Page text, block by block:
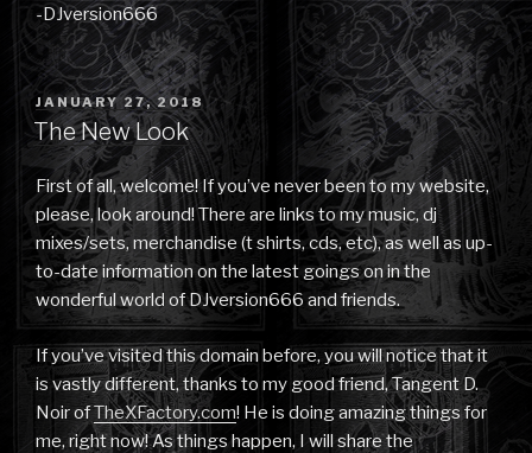
-DJversion666
POSTED
ON
JANUARY 27, 2018
The New Look
First of all, welcome! If you’ve never been to my website,
please, look around! There are links to my music, dj
mixes/sets, merchandise (t shirts, cds, etc), as well as up-
to-date information on the latest goings on in the
wonderful world of DJversion666 and friends.
If you’ve visited this domain before, you will notice that it
is vastly different, thanks to my good friend, Tangent D.
Noir ofTheXFactory.com! He is doing amazing things for
me, right now! As things happen, I will share the